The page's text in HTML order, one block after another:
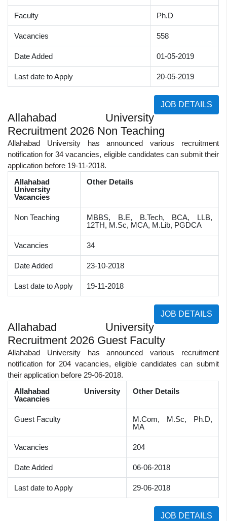
Faculty Ph.D
Vacancies 558
Date Added 01-05-2019
Last date to Apply 20-05-2019
JOB DETAILS
Allahabad University
Recruitment 2026 Non Teaching
Allahabad University has announced various recruitment
notification for 34 vacancies, eligible candidates can submit their
application before 19-11-2018.
Allahabad
University
Vacancies
Other Details
Non Teaching
MBBS, B.E, B.Tech, BCA, LLB,
12TH, M.Sc, MCA, M.Lib, PGDCA
Vacancies 34
Date Added 23-10-2018
Last date to Apply 19-11-2018
JOB DETAILS
Allahabad University
Recruitment 2026 Guest Faculty
Allahabad University has announced various recruitment
notification for 204 vacancies, eligible candidates can submit
their application before 29-06-2018.
Allahabad University
Vacancies
Other Details
Guest Faculty
M.Com, M.Sc, Ph.D,
MA
Vacancies 204
Date Added 06-06-2018
Last date to Apply 29-06-2018
JOB DETAILS